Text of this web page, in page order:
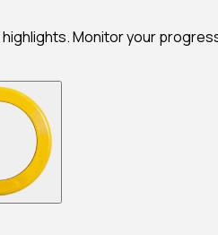
Monitor your